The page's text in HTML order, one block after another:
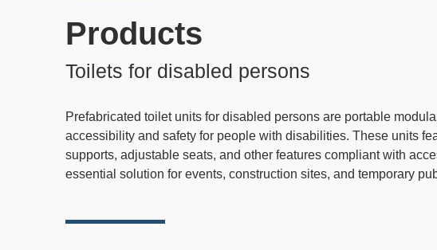
Products
Toilets for disabled persons
Prefabricated toilet units for disabled persons are portable
accessibility and safety for people with disabilities. These units
supports, adjustable seats, and other features compliant with
essential solution for events, construction sites, and temporary